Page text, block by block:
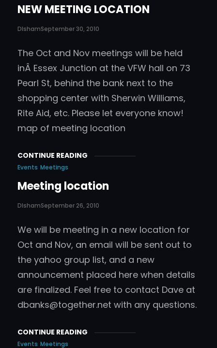
NEW MEETING LOCATION
DIshamSeptember 30, 2010
The Oct and Nov meetings will be held
inÂ Essex Junction at the VFW hall on 73
Pearl St, behind the bank next to the
shopping center with Sherwin Williams,
Rite Aid, etc. Please let everyone know!
map of meeting location
CONTINUE READING
Events Meetings
Meeting location
DIshamSeptember 26, 2010
We will be meeting in a new location for
Oct and Nov, an email will be sent out to
the yahoo group list, and a new
announcement placed here when details
are finalized. Feel free to contact Dave at
dbanks@together.net with any questions.
CONTINUE READING
Events Meetings